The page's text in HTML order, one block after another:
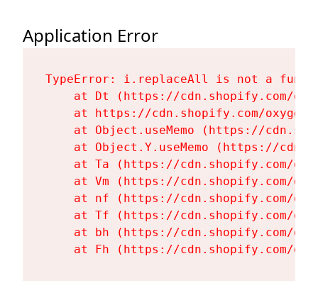
Application Error
TypeError: i.replaceAll is not a
at Dt (https://cdn.shopify.com/
at https://cdn.shopify.com/
at Object.useMemo (https://
at Object.Y.useMemo (https://
at Ta (https://cdn.shopify.com/
at Vm (https://cdn.shopify.com/
at nf (https://cdn.shopify.com/
at Tf (https://cdn.shopify.com/
at bh (https://cdn.shopify.com/
at Fh (https://cdn.shopify.com/